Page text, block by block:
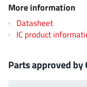
EPC(146)
e-Peas Semiconductors
Eta Solutions Co. Ltd. (9)
GaNPower(3)
More information
Datasheet
IC product
Parts approved by